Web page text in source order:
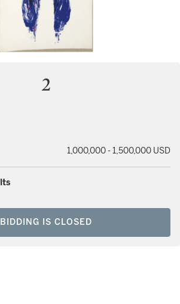
2
1,000,000 - 1,500,000 USD
BIDDING IS CLOSED